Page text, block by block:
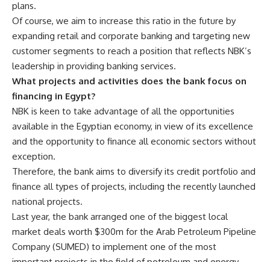
plans.
Of course, we aim to increase this ratio in the future by
expanding retail and corporate banking and targeting new
customer segments to reach a position that reflects NBK’s
leadership in providing banking services.
What projects and activities does the bank focus on
financing in Egypt?
NBK is keen to take advantage of all the opportunities
available in the Egyptian economy, in view of its excellence
and the opportunity to finance all economic sectors without
exception.
Therefore, the bank aims to diversify its credit portfolio and
finance all types of projects, including the recently launched
national projects.
Last year, the bank arranged one of the biggest local
market deals worth $300m for the Arab Petroleum Pipeline
Company (SUMED) to implement one of the most